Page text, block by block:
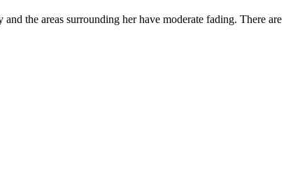
the areas surrounding her have moderate fading. There are